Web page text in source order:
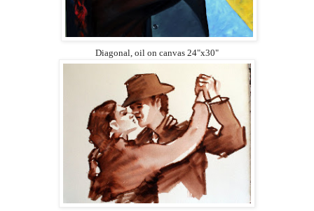
Diagonal, oil on canvas 24"x30"